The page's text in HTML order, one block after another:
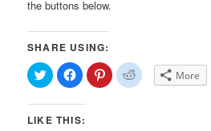
the buttons below.
SHARE USING:
Click
to
share
on
(Opens
Click
to
share
on
(Opens
Click
to
share
Click
to More
LIKE THIS: